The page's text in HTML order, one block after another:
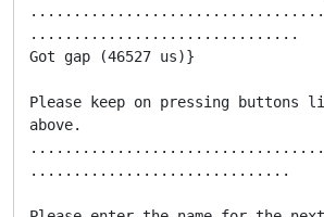
...............................
Got gap (46527 us)}
Please keep on pressing buttons
above.
..............................